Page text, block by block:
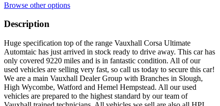
Browse other options
Description
Huge specification top of the range Vauxhall Corsa Ultimate
Automtaic has just arrived in stock ready to drive away. This car has
only covered 9220 miles and is in fantastic condition. All of our
used vehicles are selling very fast, so call us today to secure this car!
We are a main Vauxhall Dealer Group with Branches in Slough,
High Wycombe, Watford and Hemel Hempstead. All our used
vehicles are prepared to the highest standard by our team of